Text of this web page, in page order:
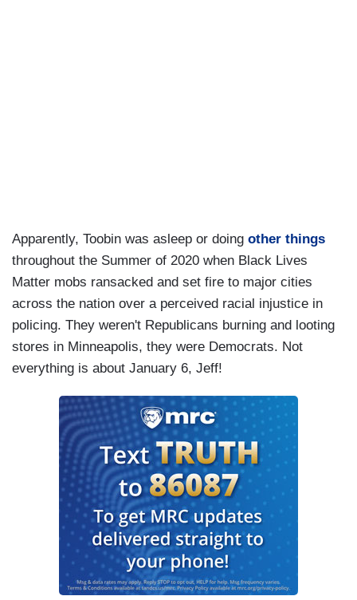
Apparently, Toobin was asleep or doing other things
throughout the Summer of 2020 when Black Lives
Matter mobs ransacked and set fire to major cities
across the nation over a perceived racial injustice in
policing. They weren't Republicans burning and looting
stores in Minneapolis, they were Democrats. Not
everything is about January 6, Jeff!